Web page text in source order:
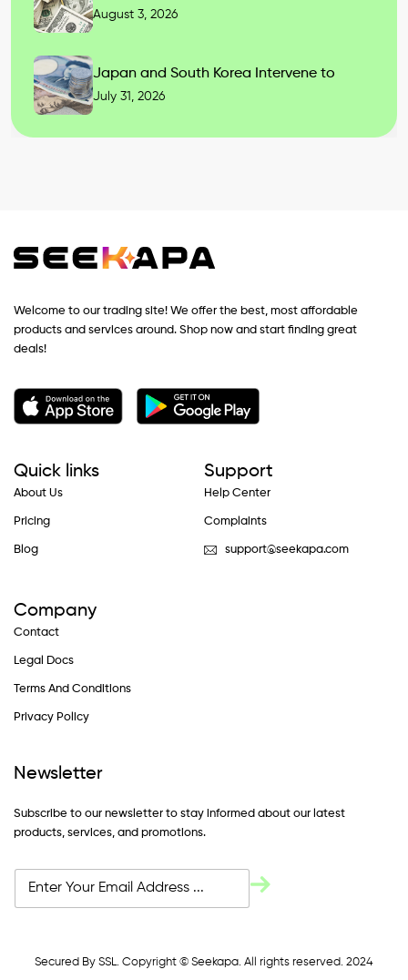
August 3, 2026
Japan and South Korea Intervene to
July 31, 2026
Welcome to our trading site! We offer the best, most affordable
products and services around. Shop now and start finding great
deals!
Quick links
About Us
Pricing
Blog
Support
Help Center
Complaints
support@seekapa.com
Company
Contact
Legal Docs
Terms And Conditions
Privacy Policy
Newsletter
Subscribe to our newsletter to stay informed about our latest
products, services, and promotions.
Secured By SSL. Copyright © Seekapa. All rights reserved. 2024